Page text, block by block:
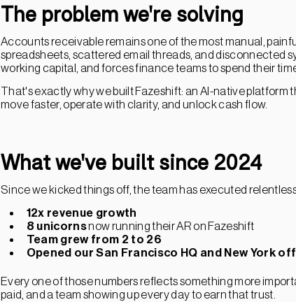
The problem we're solving
Accounts receivable remains one of the most manual,
spreadsheets, scattered email threads, and disconnected
working capital, and forces finance teams to spend their
That's exactly why we built Fazeshift: an AI-native
move faster, operate with clarity, and unlock cash flow.
What we've built since 2024
Since we kicked things off, the team has executed
12x revenue growth
8 unicornsnow running their AR on Fazeshift
Team grew from 2 to 26
Opened our San Francisco HQ and New York
Every one of those numbers reflects something more
paid, and a team showing up every day to earn that trust.